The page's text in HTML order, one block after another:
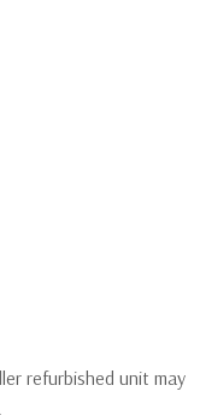
refurbished unit may